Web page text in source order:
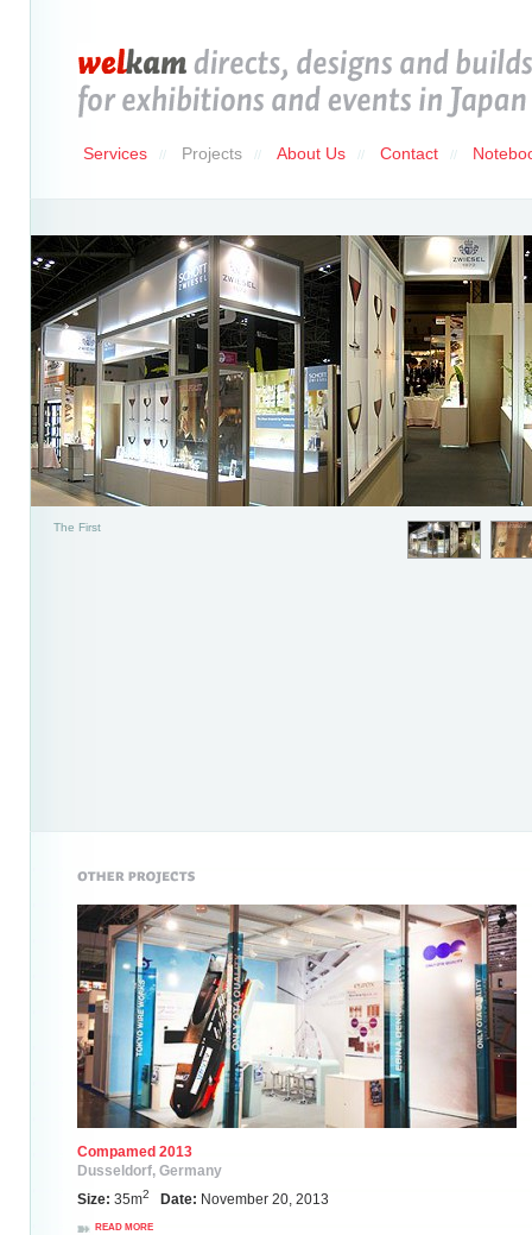
Services // Projects // About Us // Contact //
The First
Compamed 2013
Dusseldorf, Germany
Size: 35m2 Date: November 20, 2013
READ MORE